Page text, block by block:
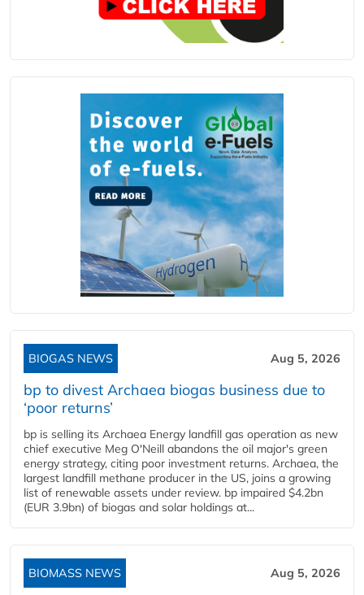
BIOGAS NEWS Aug 5, 2026
bp to divest Archaea biogas business due to
‘poor returns’
bp is selling its Archaea Energy landfill gas operation as new
chief executive Meg O'Neill abandons the oil major's green
energy strategy, citing poor investment returns. Archaea, the
largest landfill methane producer in the US, joins a growing
list of renewable assets under review. bp impaired $4.2bn
(EUR 3.9bn) of biogas and solar holdings at...
BIOMASS NEWS Aug 5, 2026